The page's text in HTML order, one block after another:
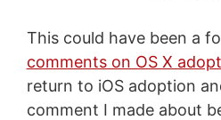
This could have been a
comments on OS X
return to iOS adoption
comment I made about